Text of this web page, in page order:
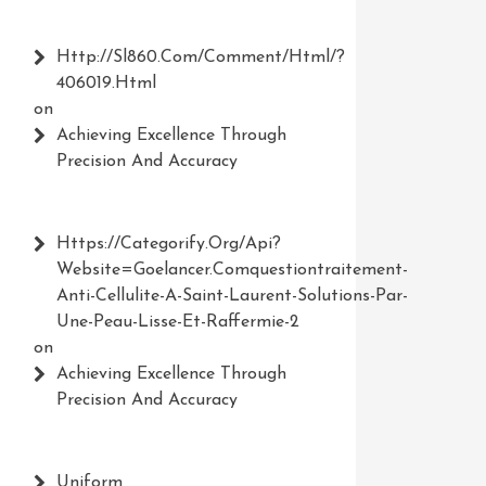
Http://Sl860.com/comment/html/?
406019.html
on
Achieving Excellence Through
Precision And Accuracy
Https://Categorify.org/api?
Website=Goelancer.comquestiontraitement-
Anti-Cellulite-A-Saint-Laurent-Solutions-Par-
Une-Peau-Lisse-Et-Raffermie-2
on
Achieving Excellence Through
Precision And Accuracy